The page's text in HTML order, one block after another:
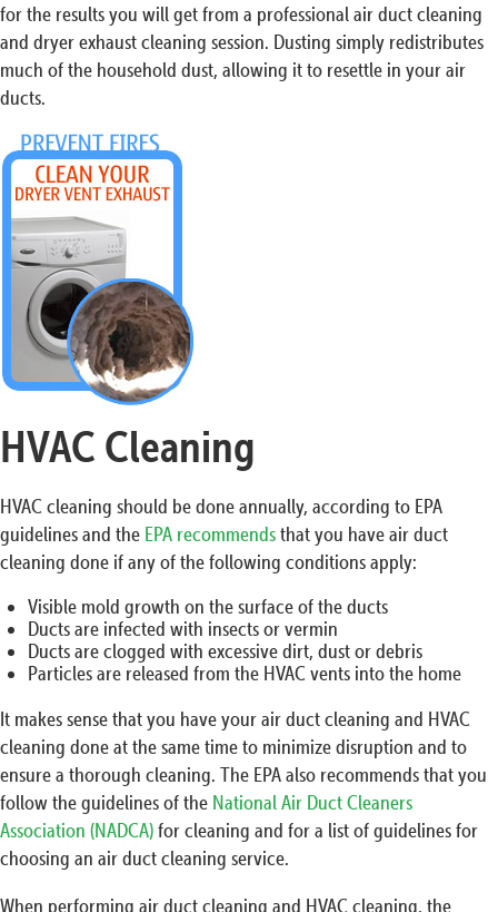
for the results you will get from a professional air duct cleaning
and dryer exhaust cleaning session. Dusting simply redistributes
much of the household dust, allowing it to resettle in your air
ducts.
HVAC Cleaning
HVAC cleaning should be done annually, according to EPA
guidelines and the EPA recommendsthat you have air duct
cleaning done if any of the following conditions apply:
Visible mold growth on the surface of the ducts
Ducts are infected with insects or vermin
Ducts are clogged with excessive dirt, dust or debris
Particles are released from the HVAC vents into the home
It makes sense that you have your air duct cleaning and HVAC
cleaning done at the same time to minimize disruption and to
ensure a thorough cleaning. The EPA also recommends that you
follow the guidelines of the National Air Duct Cleaners
Association (NADCA)for cleaning and for a list of guidelines for
choosing an air duct cleaning service.
When performing air duct cleaning and HVAC cleaning, the